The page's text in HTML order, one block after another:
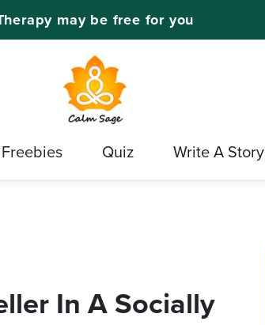
may be free for you
Freebies Quiz Write A Story
In A Socially